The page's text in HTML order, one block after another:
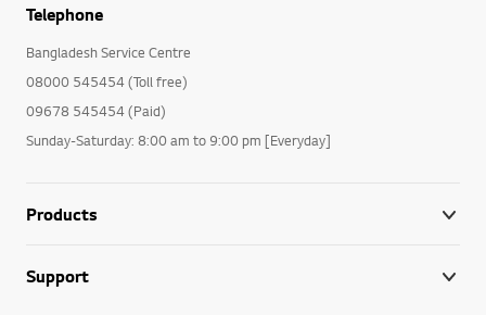
Telephone
Bangladesh Service Centre
08000 545454 (Toll free)
09678 545454 (Paid)
Sunday-Saturday: 8:00 am to 9:00 pm [Everyday]
Products
Support